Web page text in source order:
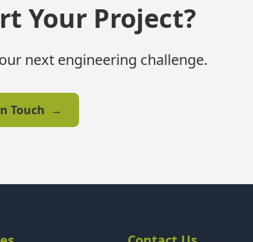
Your Project?
next engineering challenge.
Touch →